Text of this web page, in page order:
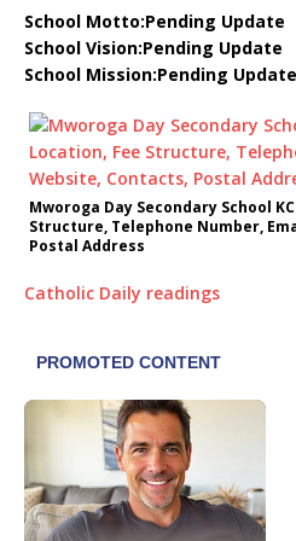
School Motto:Pending Update
School Vision:Pending Update
School Mission:Pending Update
Mworoga Day Secondary School
Structure, Telephone Number,
Postal Address
Catholic Daily readings